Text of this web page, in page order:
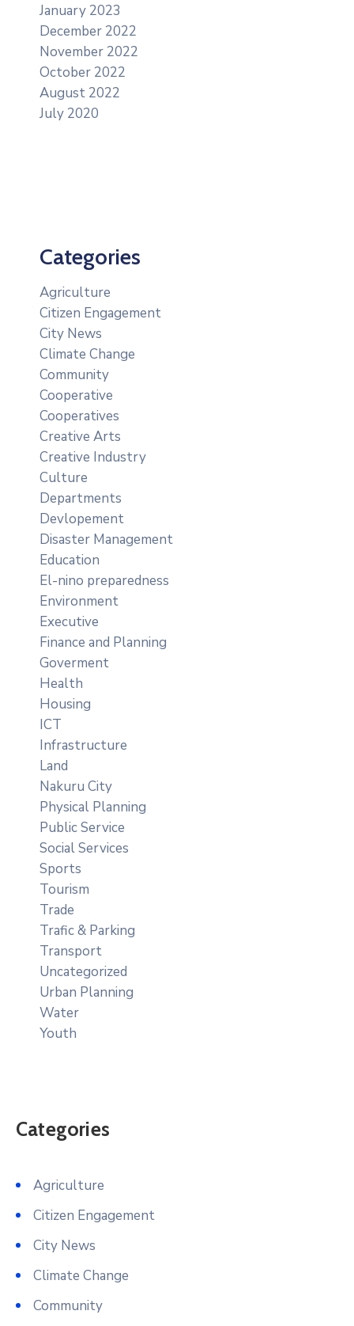
January 2023
December 2022
November 2022
October 2022
August 2022
July 2020
Categories
Agriculture
Citizen Engagement
City News
Climate Change
Community
Cooperative
Cooperatives
Creative Arts
Creative Industry
Culture
Departments
Devlopement
Disaster Management
Education
El-nino preparedness
Environment
Executive
Finance and Planning
Goverment
Health
Housing
ICT
Infrastructure
Land
Nakuru City
Physical Planning
Public Service
Social Services
Sports
Tourism
Trade
Trafic & Parking
Transport
Uncategorized
Urban Planning
Water
Youth
Categories
Agriculture
Citizen Engagement
City News
Climate Change
Community